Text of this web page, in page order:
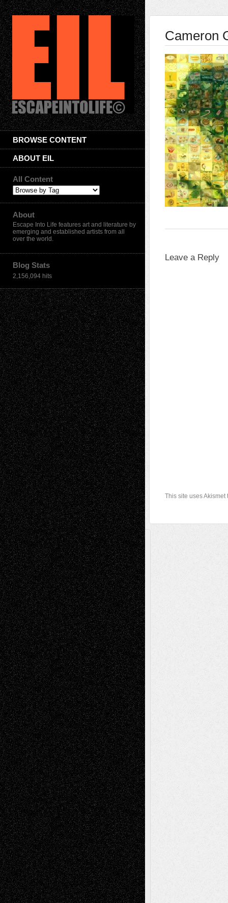
BROWSE CONTENT
ABOUT EIL
All Content
About
Escape Into Life features art and literature by
emerging and established artists from all
over the world.
Blog Stats
2,156,094 hits
Cameron
Leave a Reply
This site uses
A Tribute To The Founder
Chris Al-Aswad(1979 - 2010)
Recent Posts
Via Basel: Later Life Decisions–and an
Anniversary July 27, 2026
Richard Jones: New Poems July 15, 2026
Via Basel: Independence or
Interdependence Day? July 14, 2026
Via Basel: Early and Bold Decisions July 9,
2026
Dreaming Ourselves Into Being June 27,
2026
Recent Comments
Todd NeelonVia Basel: Later Life
Decisions–and an Anniversary
tessaaminaroseonVia Basel: Later Life
Decisions–and an Anniversary
baselaonDreaming Ourselves Into Being
Deena L. BolenonChristopher R. Al-Aswad
– A Tribute
Mary MaddenonVia Basel: Early and Bold
Decisions
Tags
Abstract Accidental Critic Art-Essays Art-
History Art-Interviews Art-NewsArt-
Reviews Art-Videos Artist-Blog Book
ReviewsCollage Comics
Digital-ArtDrawingsEIL-
BlogEscape-Into-ChrisFiction
Figurative Film illustrations
InstallationsLife in the Box Literature-
Essays Mixed-MediaMovie-